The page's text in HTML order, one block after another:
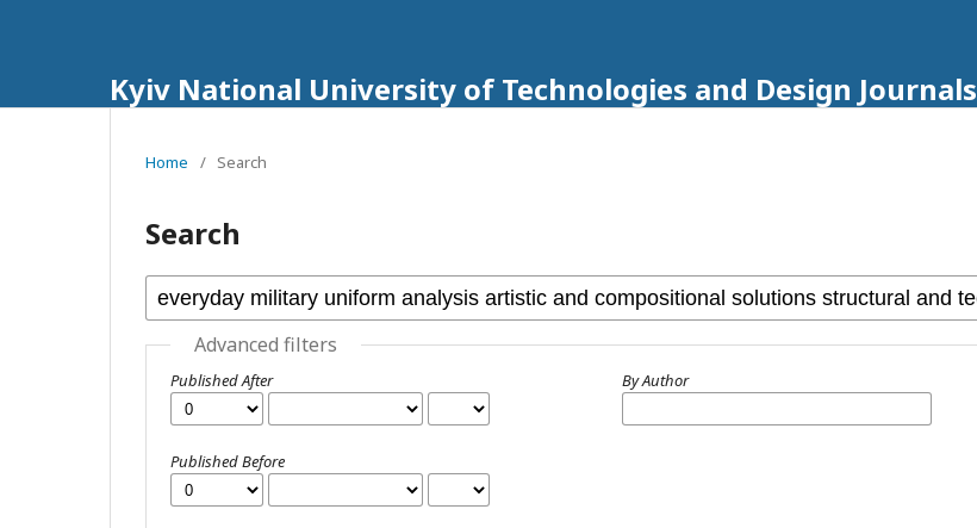
Kyiv National University of Technologies and Design Journals
Home / Search
Search
Advanced filters
Published After
Published Before
By Author